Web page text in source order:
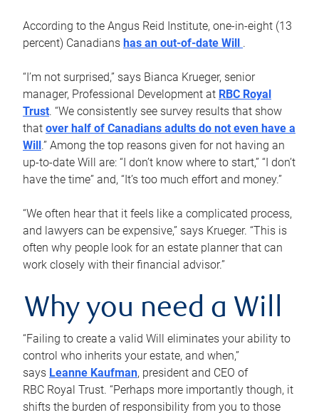
According to the Angus Reid Institute, one-in-eight (13
percent) Canadians has an out-of-date Will .
“I’m not surprised,” says Bianca Krueger, senior
manager, Professional Development at RBC Royal
Trust. “We consistently see survey results that show
that over half of Canadians adults do not even have a
Will .” Among the top reasons given for not having an
up-to-date Will are: “I don’t know where to start,” “I don’t
have the time” and, “It’s too much effort and money.”
“We often hear that it feels like a complicated process,
and lawyers can be expensive,” says Krueger. “This is
often why people look for an estate planner that can
work closely with their financial advisor.”
Why you need a Will
“Failing to create a valid Will eliminates your ability to
control who inherits your estate, and when,”
says Leanne Kaufman, president and CEO of
RBC Royal Trust. “Perhaps more importantly though, it
shifts the burden of responsibility from you to those